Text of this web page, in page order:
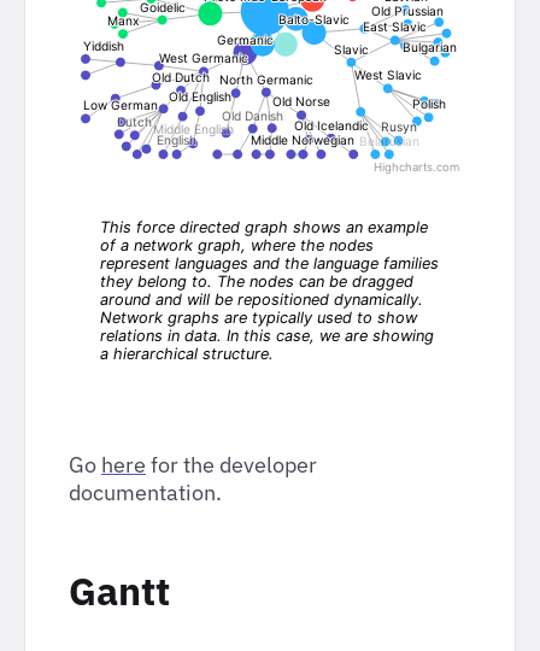
Go here for the developer
documentation.
Gantt